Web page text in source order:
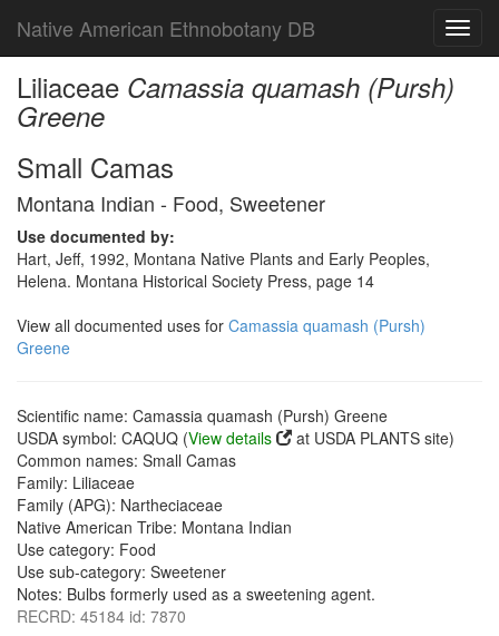
Native American Ethnobotany DB
Liliaceae Camassia quamash (Pursh)
Greene
Small Camas
Montana Indian - Food, Sweetener
Use documented by:
Hart, Jeff, 1992, Montana Native Plants and Early Peoples,
Helena. Montana Historical Society Press, page 14
View all documented uses for Camassia quamash (Pursh)
Greene
Scientific name: Camassia quamash (Pursh) Greene
USDA symbol: CAQUQ (View details
at USDA PLANTS site)
Common names: Small Camas
Family: Liliaceae
Family (APG): Nartheciaceae
Native American Tribe: Montana Indian
Use category: Food
Use sub-category: Sweetener
Notes: Bulbs formerly used as a sweetening agent.
RECRD: 45184 id: 7870